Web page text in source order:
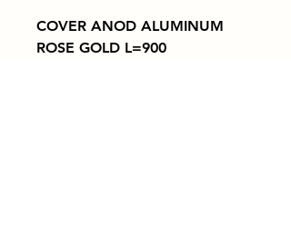
COVER ANOD ALUMINUM
ROSE GOLD L=900